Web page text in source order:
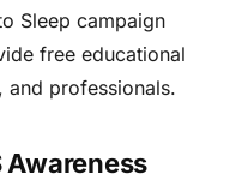
Sleep campaign
free educational
and professionals.
Awareness